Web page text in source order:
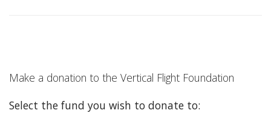
Make a donation to the Vertical Flight Foundation
Select the fund you wish to donate to: